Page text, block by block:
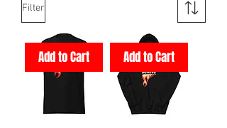
Filter
Add to Cart Add to Cart